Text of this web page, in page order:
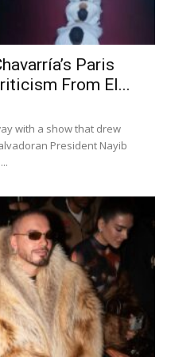
Paris
From El...
with a show that drew
President Nayib